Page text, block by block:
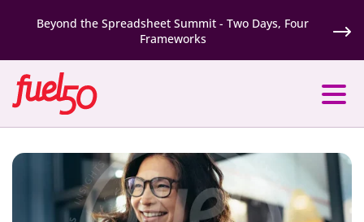
Beyond the Spreadsheet Summit - Two Days, Four
Frameworks